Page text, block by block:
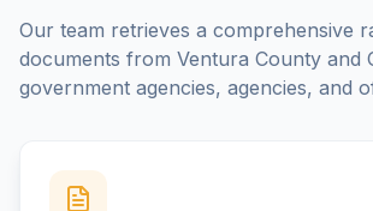
Our team retrieves a comprehensive
documents from Ventura County and
government agencies, agencies, and